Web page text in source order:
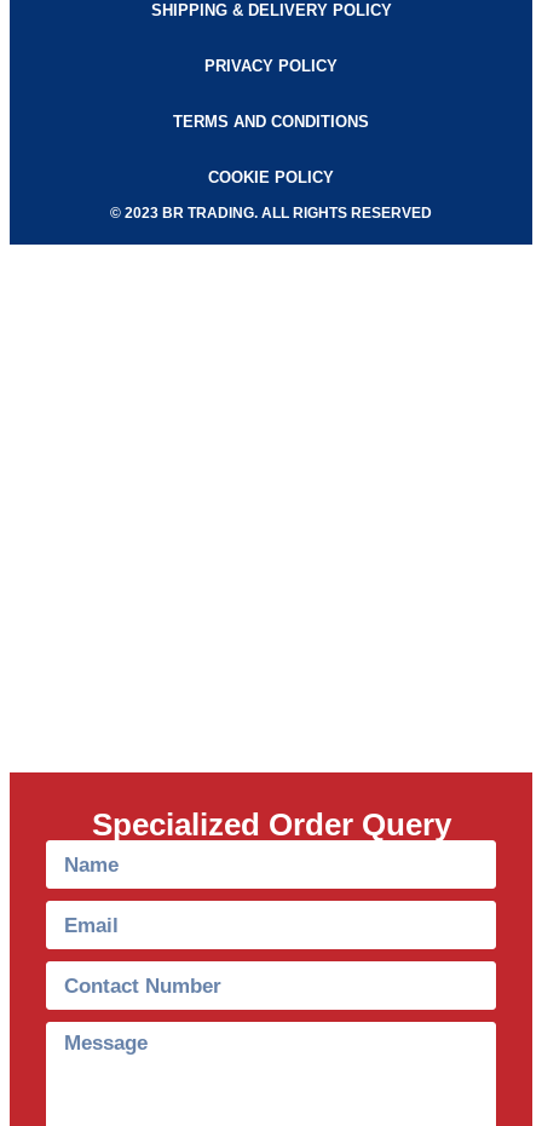
SHIPPING & DELIVERY POLICY
PRIVACY POLICY
TERMS AND CONDITIONS
COOKIE POLICY
© 2023 BR TRADING. ALL RIGHTS RESERVED
Specialized Order Query